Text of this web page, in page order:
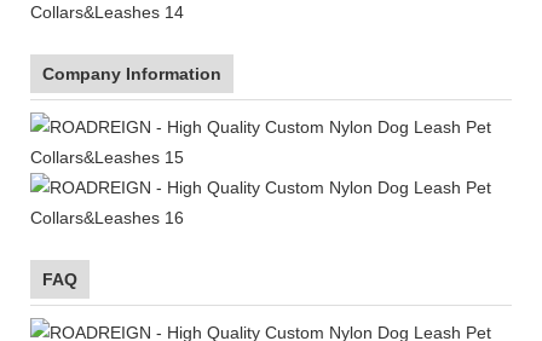
Company Information
FAQ